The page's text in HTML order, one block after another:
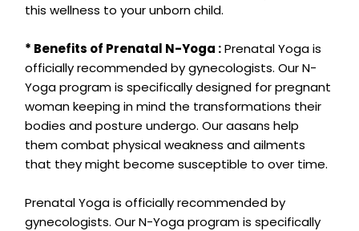
this wellness to your unborn child.
* Benefits of Prenatal N-Yoga :Prenatal Yoga is
officially recommended by gynecologists. Our N-
Yoga program is specifically designed for pregnant
woman keeping in mind the transformations their
bodies and posture undergo. Our aasans help
them combat physical weakness and ailments
that they might become susceptible to over time.
Prenatal Yoga is officially recommended by
gynecologists. Our N-Yoga program is specifically